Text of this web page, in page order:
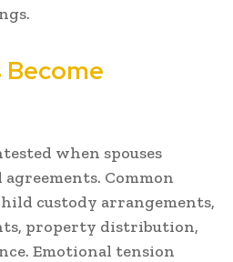
Become
when spouses
Common
custody arrangements,
property distribution,
Emotional tension